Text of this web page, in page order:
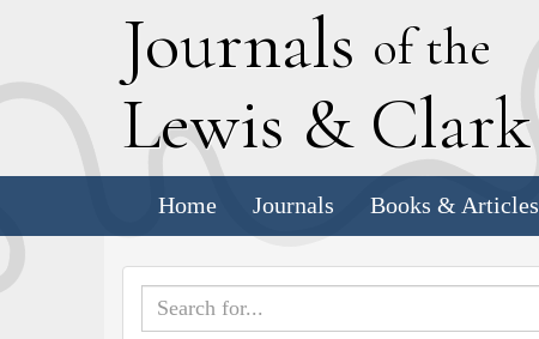
Journals of the
Lewis & Clark
Home Journals Books & Articles